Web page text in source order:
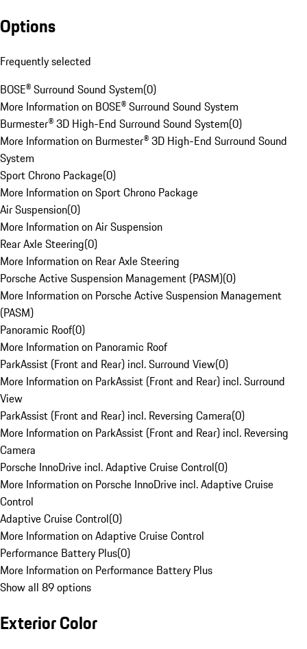
Options
Frequently selected
BOSE® Surround Sound System(0)
More Information on BOSE® Surround Sound System
Burmester® 3D High-End Surround Sound System(0)
More Information on Burmester® 3D High-End Surround Sound
System
Sport Chrono Package(0)
More Information on Sport Chrono Package
Air Suspension(0)
More Information on Air Suspension
Rear Axle Steering(0)
More Information on Rear Axle Steering
Porsche Active Suspension Management (PASM)(0)
More Information on Porsche Active Suspension Management
(PASM)
Panoramic Roof(0)
More Information on Panoramic Roof
ParkAssist (Front and Rear) incl. Surround View(0)
More Information on ParkAssist (Front and Rear) incl. Surround
View
ParkAssist (Front and Rear) incl. Reversing Camera(0)
More Information on ParkAssist (Front and Rear) incl. Reversing
Camera
Porsche InnoDrive incl. Adaptive Cruise Control(0)
More Information on Porsche InnoDrive incl. Adaptive Cruise
Control
Adaptive Cruise Control(0)
More Information on Adaptive Cruise Control
Performance Battery Plus(0)
More Information on Performance Battery Plus
Show all 89 options
Exterior Color